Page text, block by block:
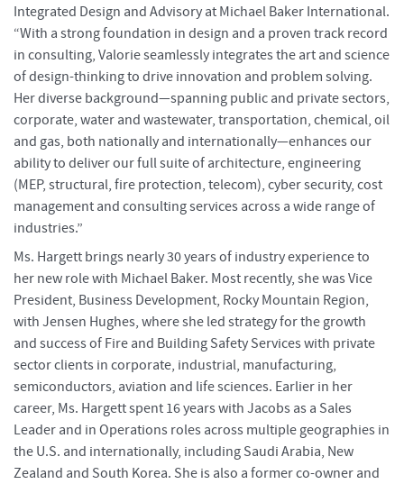
Integrated Design and Advisory at Michael Baker International.
“With a strong foundation in design and a proven track record
in consulting, Valorie seamlessly integrates the art and science
of design-thinking to drive innovation and problem solving.
Her diverse background—spanning public and private sectors,
corporate, water and wastewater, transportation, chemical, oil
and gas, both nationally and internationally—enhances our
ability to deliver our full suite of architecture, engineering
(MEP, structural, fire protection, telecom), cyber security, cost
management and consulting services across a wide range of
industries.”
Ms. Hargett brings nearly 30 years of industry experience to
her new role with Michael Baker. Most recently, she was Vice
President, Business Development, Rocky Mountain Region,
with Jensen Hughes, where she led strategy for the growth
and success of Fire and Building Safety Services with private
sector clients in corporate, industrial, manufacturing,
semiconductors, aviation and life sciences. Earlier in her
career, Ms. Hargett spent 16 years with Jacobs as a Sales
Leader and in Operations roles across multiple geographies in
the U.S. and internationally, including Saudi Arabia, New
Zealand and South Korea. She is also a former co-owner and